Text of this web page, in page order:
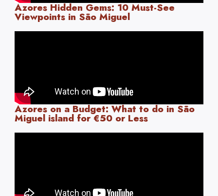
Azores Hidden Gems: 10 Must-See
Viewpoints in São Miguel
Azores on a Budget: What to do in São
Miguel island for €50 or Less